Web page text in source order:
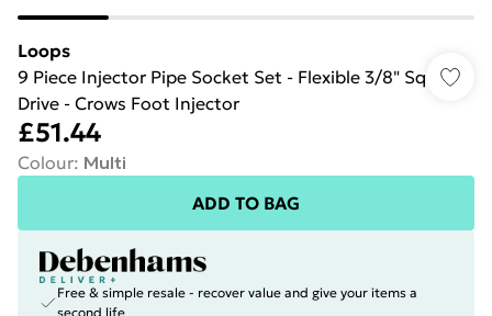
Loops
9 Piece Injector Pipe Socket Set - Flexible 3/8" Sq
Drive - Crows Foot Injector
£51.44
Colour: Multi
ADD TO BAG
Free & simple resale - recover value and give your items a
second life